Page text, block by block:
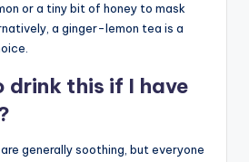
or a tiny bit of honey to mask
a ginger-lemon tea is a
drink this if I have
generally soothing, but everyone